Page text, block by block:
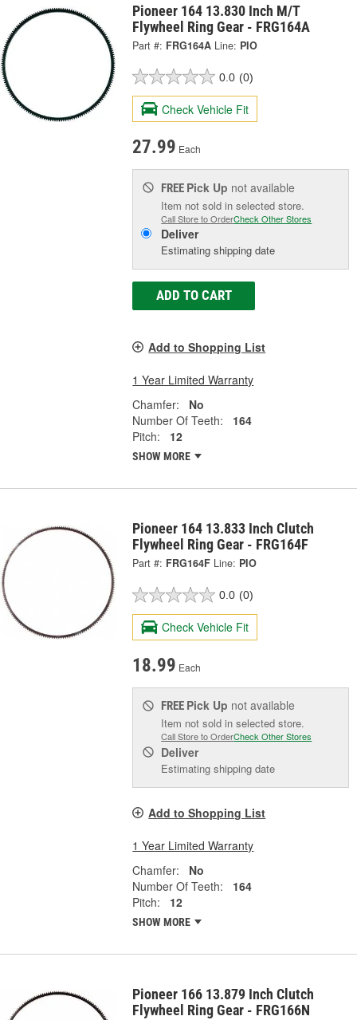
Pioneer 164 13.830 Inch M/T
Flywheel Ring Gear - FRG164A
Part #: FRG164A Line: PIO
0.0 (0)
Check Vehicle Fit
27.99 Each
FREE Pick Up not available
Item not sold in selected store.
Call Store to OrderCheck Other Stores
Deliver
Estimating shipping date
ADD TO CART
Add to Shopping List
1 Year Limited Warranty
Chamfer:
No
Number Of Teeth:
164
Pitch:
12
SHOW MORE
Pioneer 164 13.833 Inch Clutch
Flywheel Ring Gear - FRG164F
Part #: FRG164F Line: PIO
0.0 (0)
Check Vehicle Fit
18.99 Each
FREE Pick Up not available
Item not sold in selected store.
Call Store to OrderCheck Other Stores
Deliver
Estimating shipping date
Add to Shopping List
1 Year Limited Warranty
Chamfer:
No
Number Of Teeth:
164
Pitch:
12
SHOW MORE
Pioneer 166 13.879 Inch Clutch
Flywheel Ring Gear - FRG166N